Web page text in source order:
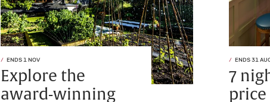
ENDS 1 NOV
Explore the
award-winning
ENDS 31
7